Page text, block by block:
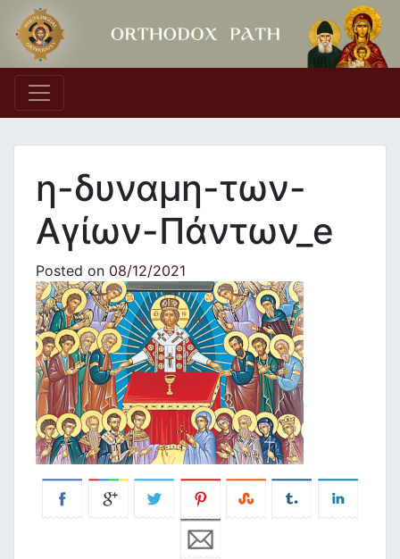
Main Navigation
η-δυναμη-των-
Αγίων-Πάντων_e
Posted on 08/12/2021